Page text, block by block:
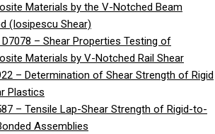
Materials by the V-Notched Beam
(Iosipescu Shear)
D7078 – Shear Properties Testing of
Materials by V-Notched Rail Shear
– Determination of Shear Strength of Rigid
Plastics
– Tensile Lap-Shear Strength of Rigid-to-
Assemblies